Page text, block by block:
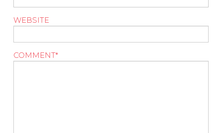
WEBSITE
COMMENT*